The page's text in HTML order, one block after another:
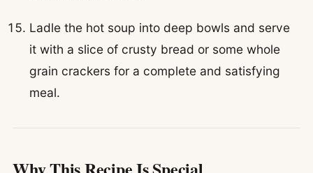
Ladle the hot soup into deep bowls and serve
it with a slice of crusty bread or some whole
grain crackers for a complete and satisfying
meal.